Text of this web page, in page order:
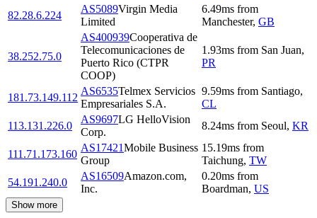
82.28.6.224
AS5089Virgin Media
Limited
6.49ms from
Manchester, GB
38.252.75.0
AS400939Cooperativa de
Telecomunicaciones de
Puerto Rico (CTPR
COOP)
1.93ms from San Juan,
PR
181.73.149.112
AS6535Telmex Servicios
Empresariales S.A.
9.59ms from Santiago,
CL
113.131.226.0
AS9697LG HelloVision
Corp.
8.24ms from Seoul, KR
111.71.173.160
AS17421Mobile Business
Group
15.19ms from
Taichung, TW
54.191.240.0
AS16509Amazon.com,
Inc.
0.20ms from
Boardman, US
Show more